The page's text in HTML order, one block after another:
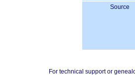
Source
For technical support or